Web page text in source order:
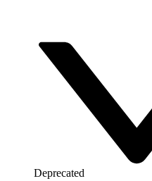
Deprecated